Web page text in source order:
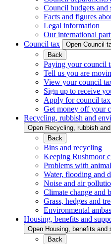
Council budgets and
Facts and figures
Legal information
Our international
Council tax
Open Council
Back
Paying your council
Tell us you are
View your council
Sign up to receive
Apply for council
Get money off your
Recycling, rubbish and
Open Recycling, rubbish
Back
Bins and recycling
Keeping Rushmoor
Problems with
Water, flooding and
Noise and air
Climate change and
Grass, hedges and
Environmental
Housing, benefits and
Open Housing, benefits and
Back